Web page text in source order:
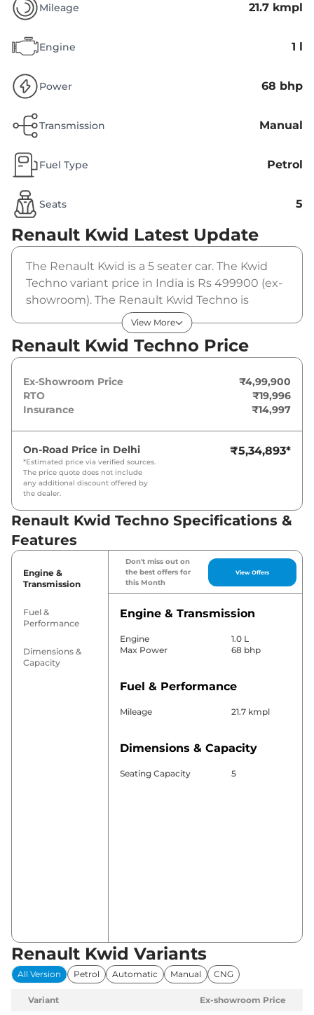
Mileage 21.7 kmpl
Engine 1 l
Power 68 bhp
Transmission Manual
Fuel Type Petrol
Seats 5
Renault Kwid Latest Update
The Renault Kwid is a 5 seater car. The Kwid
Techno variant price in India is Rs 499900 (ex-
showroom). The Renault Kwid Techno is
powered by a 1 L that produces 68 bhp and a
peak torque of . It is coupled to a manual
gearbox option.
View More
Renault Kwid Techno Price
Ex-Showroom Price
₹4,99,900
RTO
₹19,996
Insurance
₹14,997
On-Road Price in Delhi
*Estimated price via verified sources.
The price quote does not include
any additional discount offered by
the dealer.
₹5,34,893*
Renault Kwid Techno Specifications &
Features
Engine &
Transmission
Fuel &
Performance
Dimensions &
Capacity
Don't miss out on
the best offers for
this Month
View Offers
Engine & Transmission
Engine
1.0 L
Max Power
68 bhp
Fuel & Performance
Mileage 21.7 kmpl
Dimensions & Capacity
Seating Capacity 5
Renault Kwid Variants
All Version Petrol Automatic Manual CNG
Variant Ex-showroom Price